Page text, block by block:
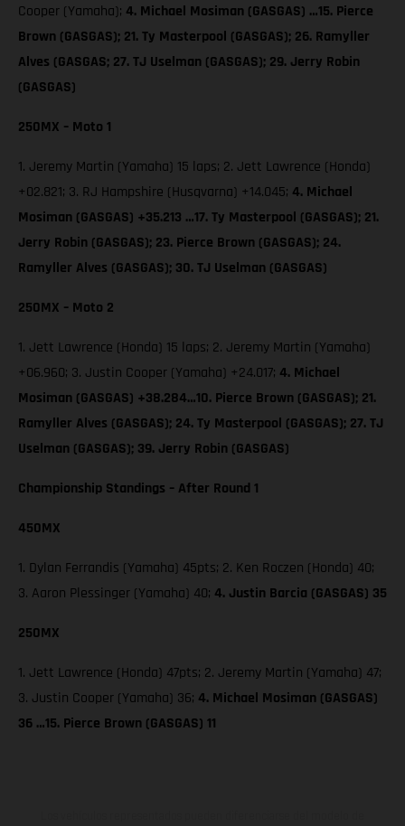
Cooper (Yamaha); 4. Michael Mosiman (GASGAS) …15. Pierce
Brown (GASGAS); 21. Ty Masterpool (GASGAS); 26. Ramyller
Alves (GASGAS; 27. TJ Uselman (GASGAS); 29. Jerry Robin
(GASGAS)
250MX – Moto 1
1. Jeremy Martin (Yamaha) 15 laps; 2. Jett Lawrence (Honda)
+02.821; 3. RJ Hampshire (Husqvarna) +14.045; 4. Michael
Mosiman (GASGAS) +35.213 …17. Ty Masterpool (GASGAS); 21.
Jerry Robin (GASGAS); 23. Pierce Brown (GASGAS); 24.
Ramyller Alves (GASGAS); 30. TJ Uselman (GASGAS)
250MX – Moto 2
1. Jett Lawrence (Honda) 15 laps; 2. Jeremy Martin (Yamaha)
+06.960; 3. Justin Cooper (Yamaha) +24.017; 4. Michael
Mosiman (GASGAS) +38.284…10. Pierce Brown (GASGAS); 21.
Ramyller Alves (GASGAS); 24. Ty Masterpool (GASGAS); 27. TJ
Uselman (GASGAS); 39. Jerry Robin (GASGAS)
Championship Standings – After Round 1
450MX
1. Dylan Ferrandis (Yamaha) 45pts; 2. Ken Roczen (Honda) 40;
3. Aaron Plessinger (Yamaha) 40; 4. Justin Barcia (GASGAS) 35
250MX
1. Jett Lawrence (Honda) 47pts; 2. Jeremy Martin (Yamaha) 47;
3. Justin Cooper (Yamaha) 36; 4. Michael Mosiman (GASGAS)
36 …15. Pierce Brown (GASGAS) 11